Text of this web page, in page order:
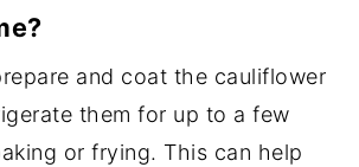
and coat the cauliflower
them for up to a few
or frying. This can help